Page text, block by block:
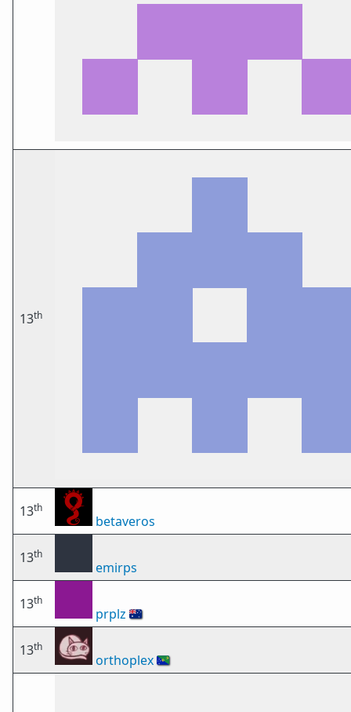
13th
13th
betaveros
13th
emirps
13th
prplz 🇦🇺
13th
orthoplex🇨🇽